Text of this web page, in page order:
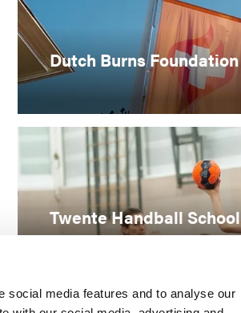
social media features and to analyse our
Dutch Burns Foundation
Twente Handball School